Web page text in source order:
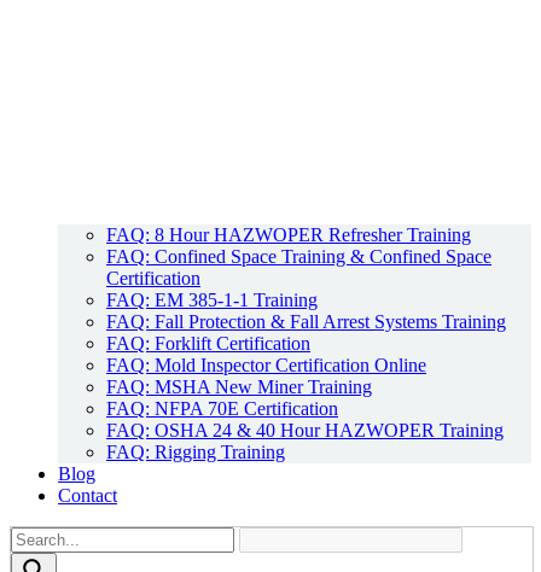
FAQ: 8 Hour HAZWOPER Refresher Training
FAQ: Confined Space Training & Confined Space
Certification
FAQ: EM 385-1-1 Training
FAQ: Fall Protection & Fall Arrest Systems Training
FAQ: Forklift Certification
FAQ: Mold Inspector Certification Online
FAQ: MSHA New Miner Training
FAQ: NFPA 70E Certification
FAQ: OSHA 24 & 40 Hour HAZWOPER Training
FAQ: Rigging Training
Blog
Contact